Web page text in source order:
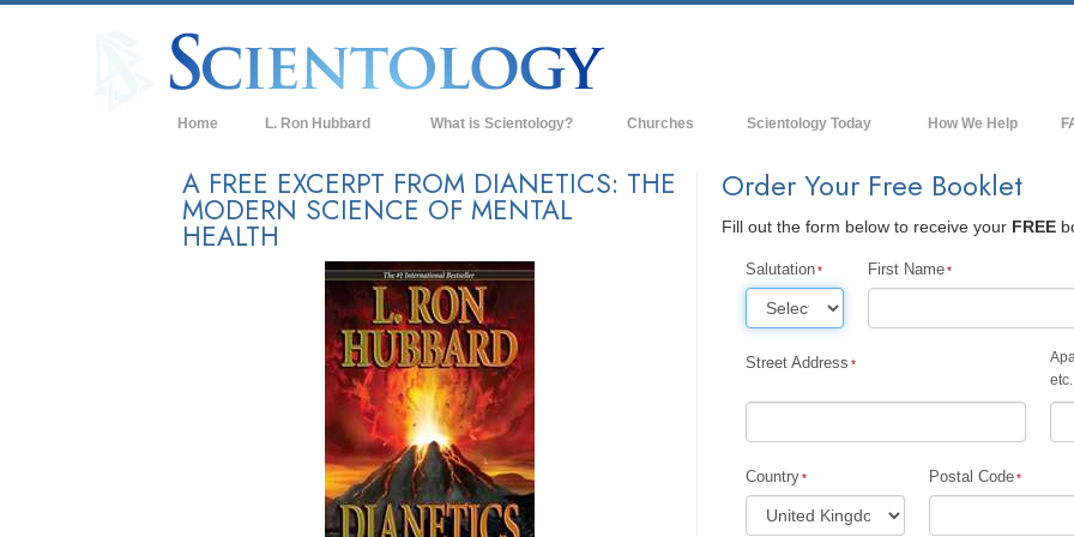
Home L. Ron Hubbard What is Scientology?
Beliefs & Practices
Scientology Creeds & Codes
What Scientologists Say About
Scientology
Meet A Scientologist
Inside a Church of Scientology
The Basic Principles of Scientology
An Introduction to Dianetics
Love and Hate—
What is Greatness?
Churches Scientology Today
Advanced Organizations
Flag Land Base
David Miscavige—Scientology's
How We Help
A FREE EXCERPT FROM DIANETICS: THE
MODERN SCIENCE OF MENTAL
HEALTH
Order Your Free Booklet
Fill out the form below to receive your FREE
Salutation First Name
Street Address
etc.
Country Postal Code